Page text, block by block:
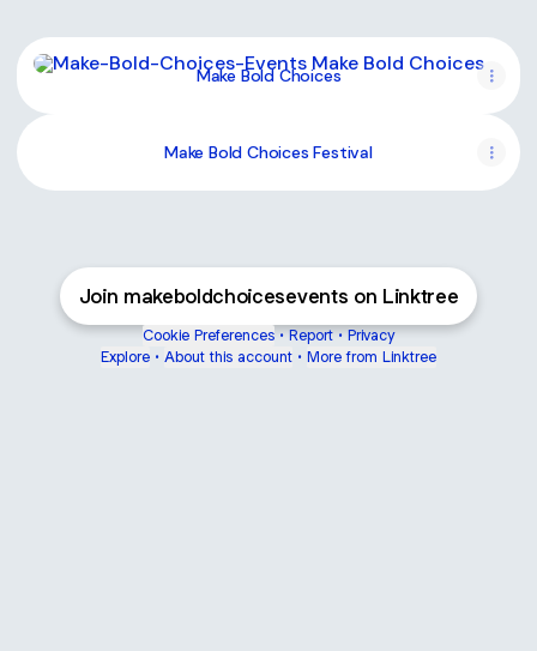
Make Bold Choices
Make Bold Choices
Make Bold Choices Festival
Join makeboldchoicesevents on Linktree
Cookie Preferences • Report • Privacy
Explore • About this account • More from Linktree